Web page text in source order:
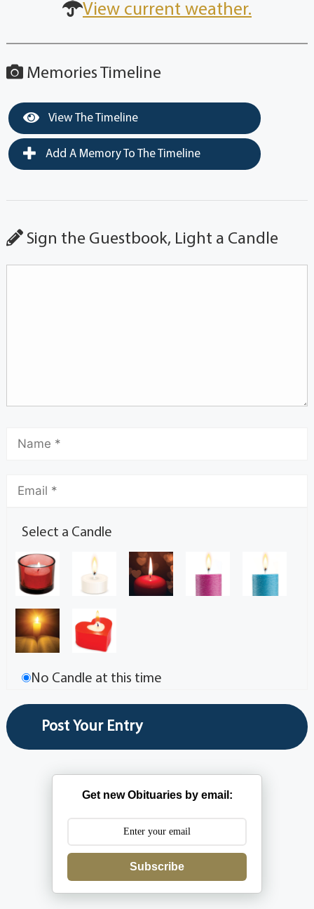
View current weather.
Memories Timeline
View The Timeline
Add A Memory To The Timeline
Sign the Guestbook, Light a Candle
Select a Candle
No Candle at this time
Get new Obituaries by email:
Subscribe